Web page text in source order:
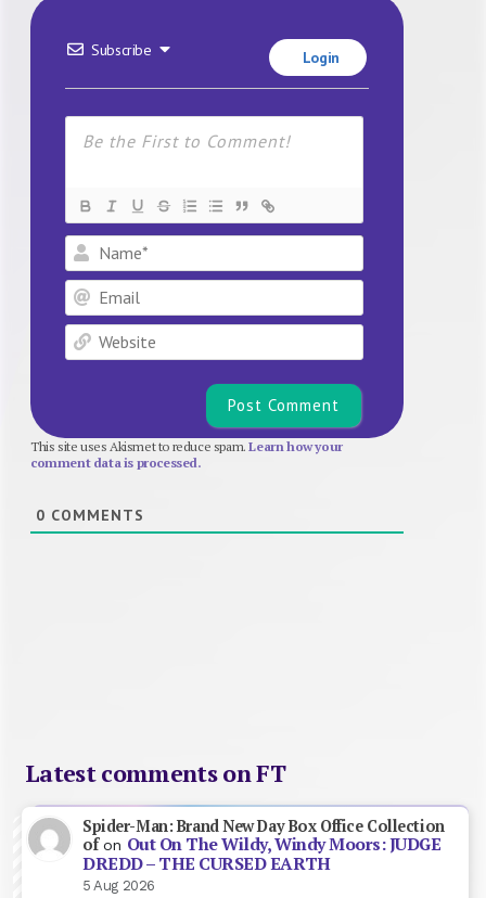
Subscribe Login
Name*
Email
Website
This site uses Akismet to reduce spam.Learn how your
comment data is processed.
0 COMMENTS
Latest comments on FT
Spider-Man: Brand New Day Box Office Collection
ofon Out On The Wildy, Windy Moors: JUDGE
DREDD – THE CURSED EARTH
5 Aug 2026